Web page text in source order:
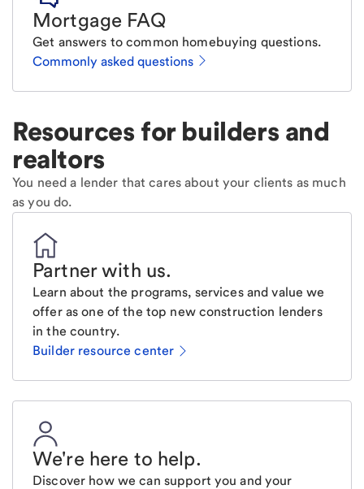
Mortgage FAQ
Get answers to common homebuying questions.
Commonly asked questions
Resources for builders and
realtors
You need a lender that cares about your clients as much
as you do.
Partner with us.
Learn about the programs, services and value we
offer as one of the top new construction lenders
in the country.
Builder resource center
We're here to help.
Discover how we can support you and your